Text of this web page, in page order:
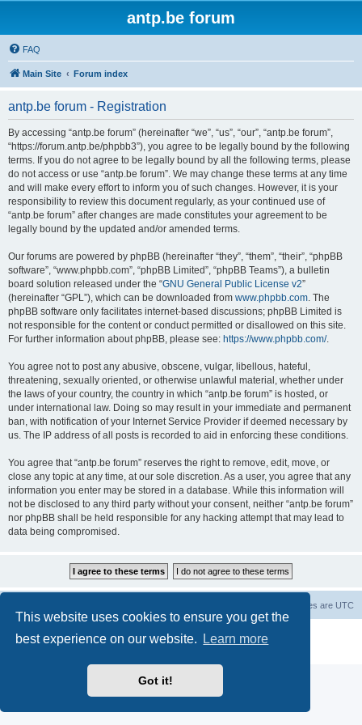
This website uses cookies to ensure you get the
best experience on our website.
Learn more
Got it!
antp.be forum
FAQ
Main Site Forum index
antp.be forum - Registration
By accessing “antp.be forum” (hereinafter “we”, “us”, “our”, “antp.be forum”,
“https://forum.antp.be/phpbb3”), you agree to be legally bound by the following
terms. If you do not agree to be legally bound by all the following terms, please
do not access or use “antp.be forum”. We may change these terms at any time
and will make every effort to inform you of such changes. However, it is your
responsibility to review this document regularly, as your continued use of
“antp.be forum” after changes are made constitutes your agreement to be
legally bound by the updated and/or amended terms.
Our forums are powered by phpBB (hereinafter “they”, “them”, “their”, “phpBB
software”, “www.phpbb.com”, “phpBB Limited”, “phpBB Teams”), a bulletin
board solution released under the “GNU General Public License v2”
(hereinafter “GPL”), which can be downloaded from www.phpbb.com. The
phpBB software only facilitates internet-based discussions; phpBB Limited is
not responsible for the content or conduct permitted or disallowed on this site.
For further information about phpBB, please see: https://www.phpbb.com/.
You agree not to post any abusive, obscene, vulgar, libellous, hateful,
threatening, sexually oriented, or otherwise unlawful material, whether under
the laws of your country, the country in which “antp.be forum” is hosted, or
under international law. Doing so may result in your immediate and permanent
ban, with notification of your Internet Service Provider if deemed necessary by
us. The IP address of all posts is recorded to aid in enforcing these conditions.
You agree that “antp.be forum” reserves the right to remove, edit, move, or
close any topic at any time, at our sole discretion. As a user, you agree that any
information you enter may be stored in a database. While this information will
not be disclosed to any third party without your consent, neither “antp.be forum”
nor phpBB shall be held responsible for any hacking attempt that may lead to
data being compromised.
All times are UTC
® Forum Software © phpBB Limited